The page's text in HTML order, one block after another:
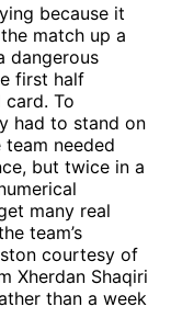
because it
match up a
dangerous
first half
card. To
had to stand on
needed
but twice in a
many real
team’s
courtesy of
Xherdan Shaqiri
than a week